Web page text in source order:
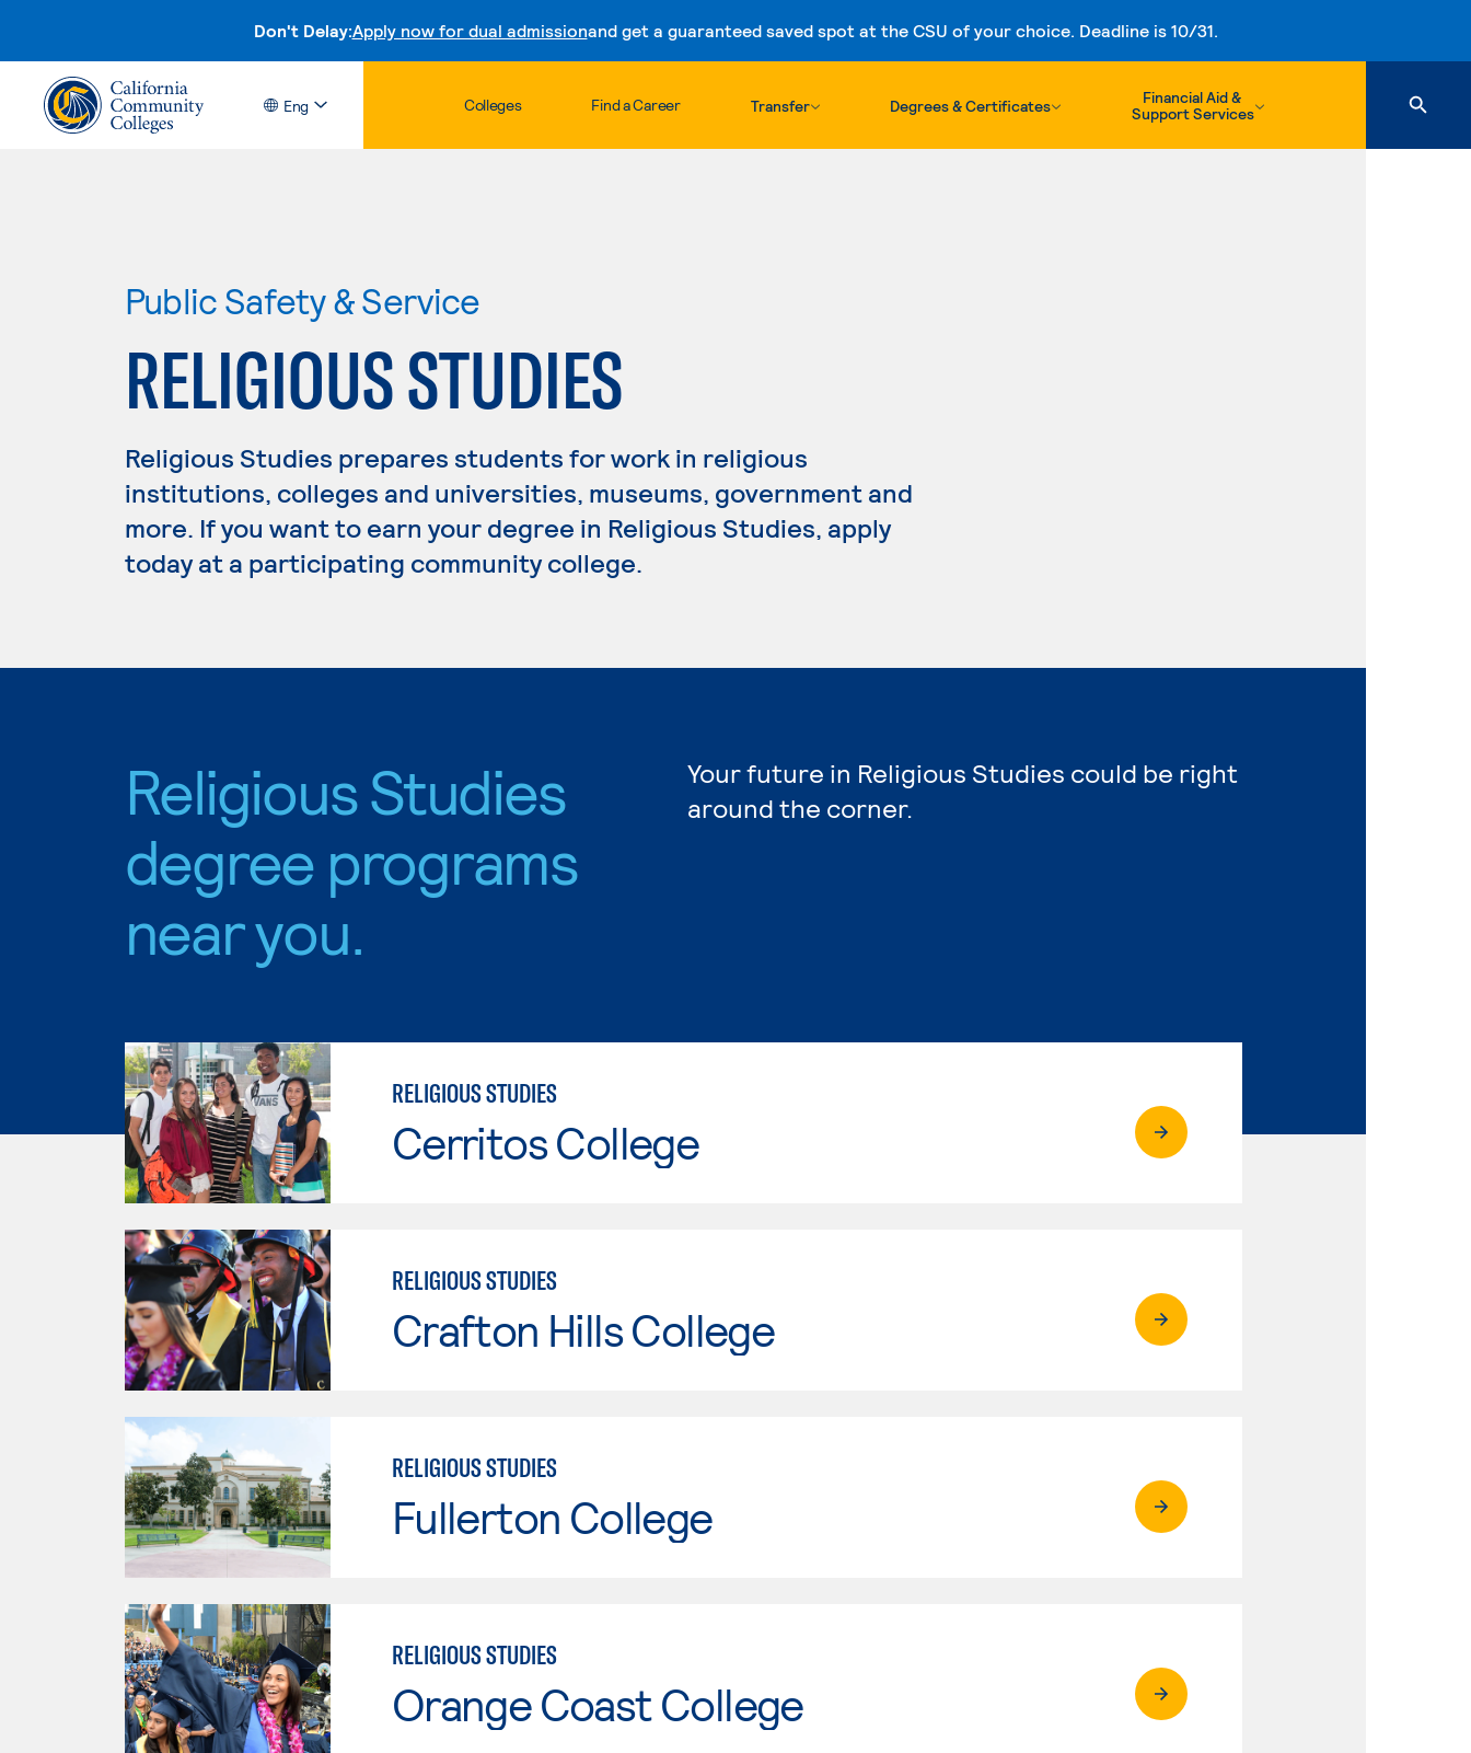
Don't Delay:Apply now for dual admissionand get a guaranteed saved spot at the CSU of your choice. Deadline is 10/31.
Skip to content
Eng Colleges Find a Career Transfer Degrees & Certificates
Financial Aid &
Support Services
Public Safety & Service
RELIGIOUS STUDIES
Religious Studies prepares students for work in religious
institutions, colleges and universities, museums, government and
more. If you want to earn your degree in Religious Studies, apply
today at a participating community college.
Religious Studies
degree programs
near you.
Your future in Religious Studies could be right
around the corner.
RELIGIOUS STUDIES
Cerritos College
RELIGIOUS STUDIES
Crafton Hills College
RELIGIOUS STUDIES
Fullerton College
RELIGIOUS STUDIES
Orange Coast College